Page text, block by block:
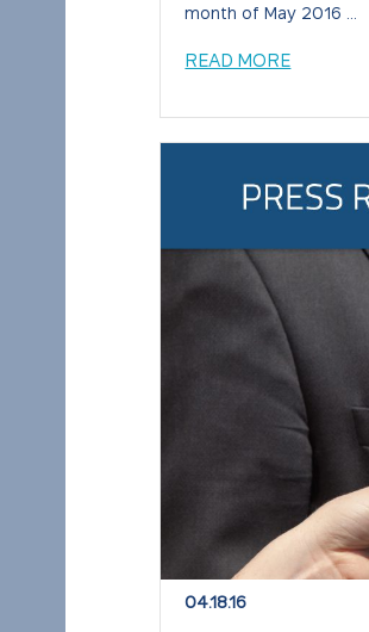
month of May 2016 ...
READ MORE
04.18.16